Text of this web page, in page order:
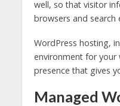
well, so that visitor
browsers and search
WordPress hosting,
environment for your
presence that gives
Managed